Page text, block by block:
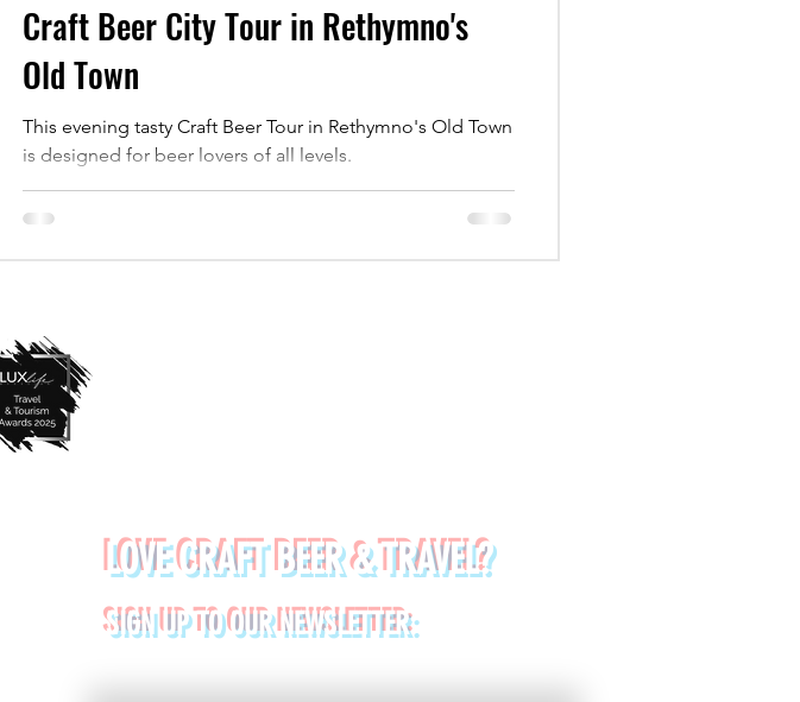
Craft Beer City Tour in Rethymno's
Old Town
This evening tasty Craft Beer Tour in Rethymno's Old Town
is designed for beer lovers of all levels.
LOVE CRAFT BEER & TRAVEL?
SIGN UP TO OUR NEWSLETTER: